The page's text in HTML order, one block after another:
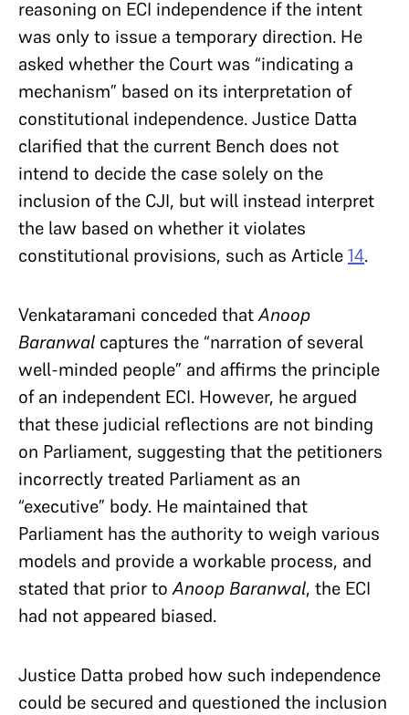
reasoning on ECI independence if the intent
was only to issue a temporary direction. He
asked whether the Court was “indicating a
mechanism” based on its interpretation of
constitutional independence. Justice Datta
clarified that the current Bench does not
intend to decide the case solely on the
inclusion of the CJI, but will instead interpret
the law based on whether it violates
constitutional provisions, such as Article14.
Venkataramani conceded thatAnoop
Baranwal captures the “narration of several
well-minded people” and affirms the principle
of an independent ECI. However, he argued
that these judicial reflections are not binding
on Parliament, suggesting that the petitioners
incorrectly treated Parliament as an
“executive” body. He maintained that
Parliament has the authority to weigh various
models and provide a workable process, and
stated that prior toAnoop Baranwal, the ECI
had not appeared biased.
Justice Datta probed how such independence
could be secured and questioned the inclusion